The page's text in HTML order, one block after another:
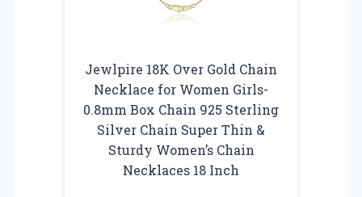
Jewlpire 18K Over Gold Chain
Necklace for Women Girls-
0.8mm Box Chain 925 Sterling
Silver Chain Super Thin &
Sturdy Women’s Chain
Necklaces 18 Inch